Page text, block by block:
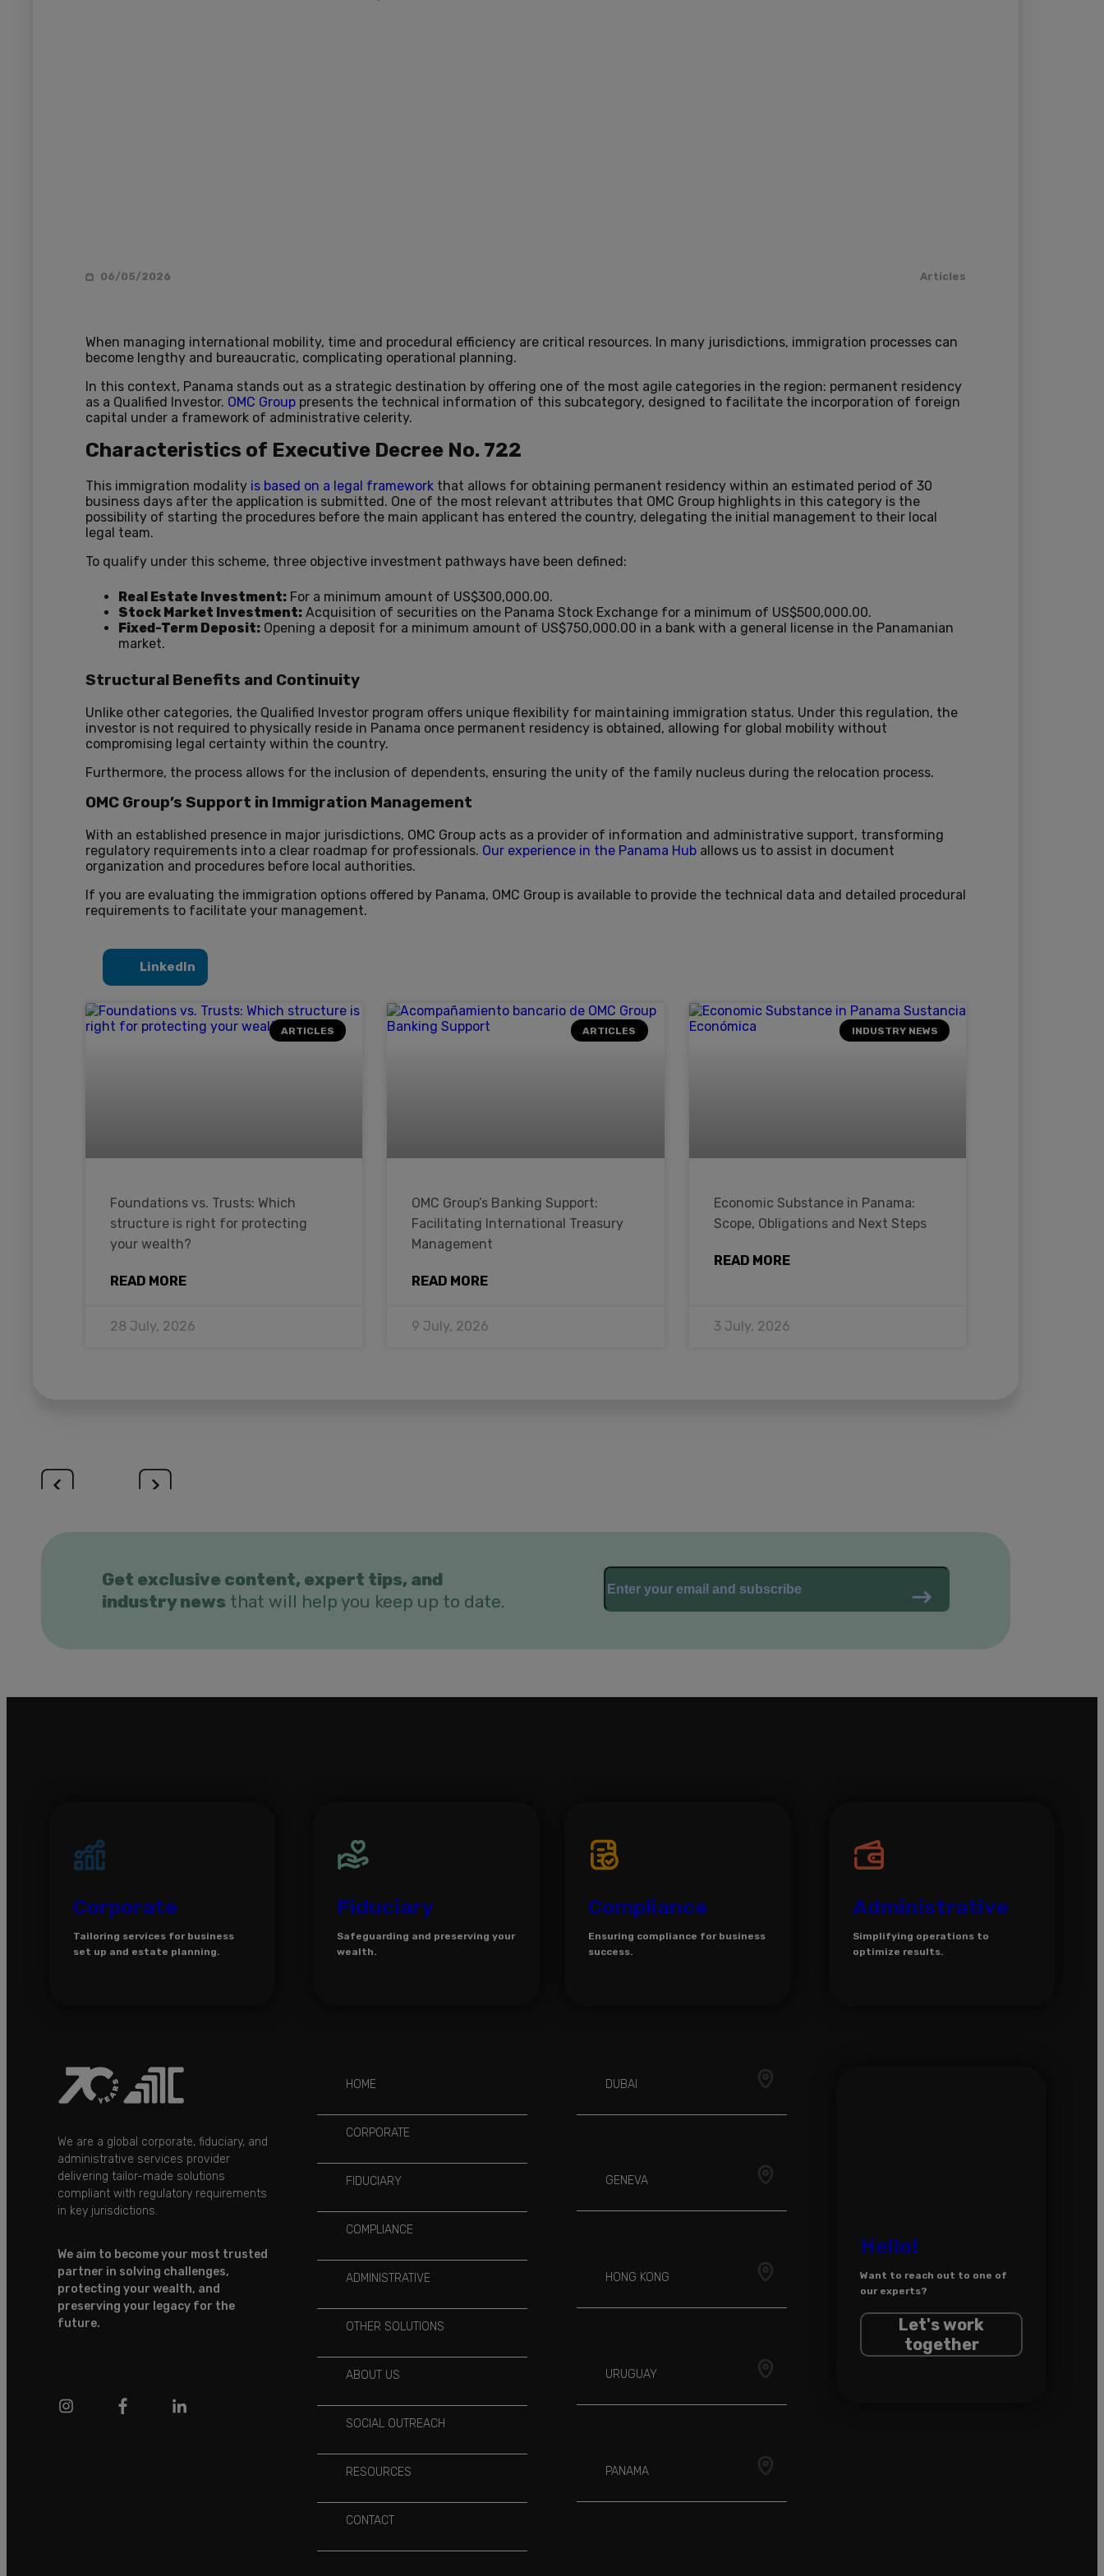
06/05/2026 Articles
When managing international mobility, time and procedural efficiency are critical resources. In many jurisdictions, immigration processes can
become lengthy and bureaucratic, complicating operational planning.
In this context, Panama stands out as a strategic destination by offering one of the most agile categories in the region: permanent residency
as a Qualified Investor. OMC Group presents the technical information of this subcategory, designed to facilitate the incorporation of foreign
capital under a framework of administrative celerity.
Characteristics of Executive Decree No. 722
This immigration modality is based on a legal framework that allows for obtaining permanent residency within an estimated period of 30
business days after the application is submitted. One of the most relevant attributes that OMC Group highlights in this category is the
possibility of starting the procedures before the main applicant has entered the country, delegating the initial management to their local
legal team.
To qualify under this scheme, three objective investment pathways have been defined:
Real Estate Investment: For a minimum amount of US$300,000.00.
Stock Market Investment: Acquisition of securities on the Panama Stock Exchange for a minimum of US$500,000.00.
Fixed-Term Deposit: Opening a deposit for a minimum amount of US$750,000.00 in a bank with a general license in the Panamanian
market.
Structural Benefits and Continuity
Unlike other categories, the Qualified Investor program offers unique flexibility for maintaining immigration status. Under this regulation, the
investor is not required to physically reside in Panama once permanent residency is obtained, allowing for global mobility without
compromising legal certainty within the country.
Furthermore, the process allows for the inclusion of dependents, ensuring the unity of the family nucleus during the relocation process.
OMC Group’s Support in Immigration Management
With an established presence in major jurisdictions, OMC Group acts as a provider of information and administrative support, transforming
regulatory requirements into a clear roadmap for professionals. Our experience in the Panama Hub allows us to assist in document
organization and procedures before local authorities.
If you are evaluating the immigration options offered by Panama, OMC Group is available to provide the technical data and detailed procedural
requirements to facilitate your management.
LinkedIn
ARTICLES
Foundations vs. Trusts: Which
structure is right for protecting
your wealth?
READ MORE
28 July, 2026
ARTICLES
OMC Group’s Banking Support:
Facilitating International Treasury
Management
READ MORE
9 July, 2026
INDUSTRY NEWS
Economic Substance in Panama:
Scope, Obligations and Next Steps
READ MORE
3 July, 2026
Get exclusive content, expert tips, and
industry news that will help you keep up to date.
Corporate
Tailoring services for business
set up and estate planning.
Fiduciary
Safeguarding and preserving your
wealth.
Compliance
Ensuring compliance for business
success.
Administrative
Simplifying operations to
optimize results.
We are a global corporate, fiduciary, and
administrative services provider
delivering tailor-made solutions
compliant with regulatory requirements
in key jurisdictions.
We aim to become your most trusted
partner in solving challenges,
protecting your wealth, and
preserving your legacy for the
future.
HOME
CORPORATE
FIDUCIARY
COMPLIANCE
ADMINISTRATIVE
OTHER SOLUTIONS
ABOUT US
SOCIAL OUTREACH
RESOURCES
CONTACT
DUBAI
GENEVA
HONG KONG
URUGUAY
PANAMA
Hello!
Want to reach out to one of
our experts?
Let's work
together